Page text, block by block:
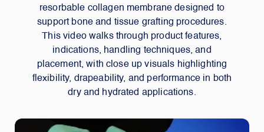
resorbable collagen membrane designed to
support bone and tissue grafting procedures.
This video walks through product features,
indications, handling techniques, and
placement, with close up visuals highlighting
flexibility, drapeability, and performance in both
dry and hydrated applications.